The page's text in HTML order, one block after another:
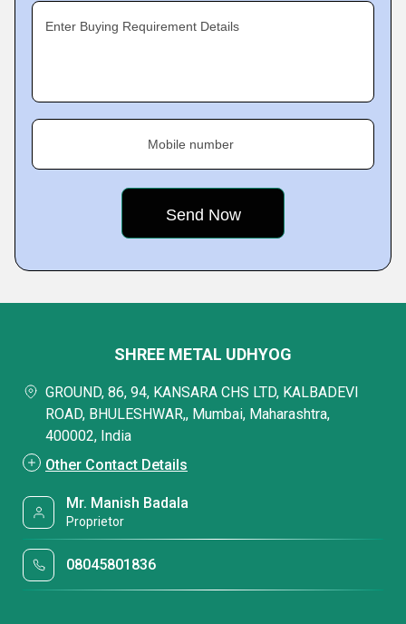
Enter Buying Requirement Details
Mobile number
SHREE METAL UDHYOG
GROUND, 86, 94, KANSARA CHS LTD, KALBADEVI
ROAD, BHULESHWAR,, Mumbai, Maharashtra,
400002, India
Other Contact Details
Mr. Manish Badala
Proprietor
08045801836